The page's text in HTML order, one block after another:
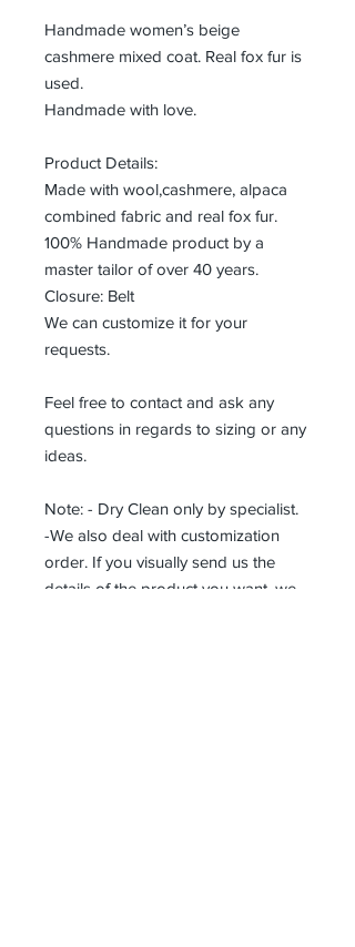
Handmade women’s beige
cashmere mixed coat. Real fox fur is
used.
Handmade with love.
Product Details:
Made with wool,cashmere, alpaca
combined fabric and real fox fur.
100% Handmade product by a
master tailor of over 40 years.
Closure: Belt
We can customize it for your
requests.
Feel free to contact and ask any
questions in regards to sizing or any
ideas.
Note: - Dry Clean only by specialist.
-We also deal with customization
order. If you visually send us the
details of the product you want, we